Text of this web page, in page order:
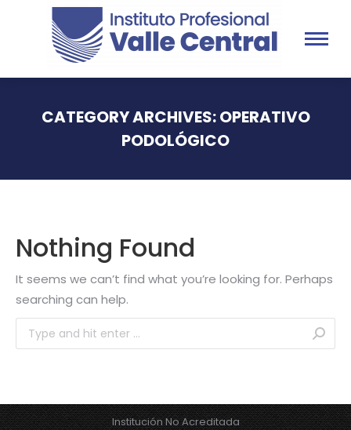
CATEGORY ARCHIVES:OPERATIVO
PODOLÓGICO
Nothing Found
It seems we can’t find what you’re looking for. Perhaps
searching can help.
Institución No Acreditada